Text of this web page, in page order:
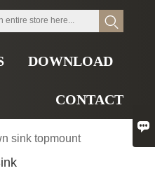
DOWNLOAD
CONTACT
sink topmount
